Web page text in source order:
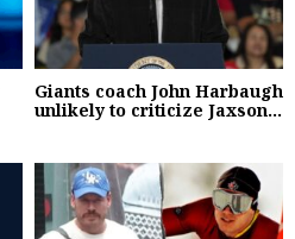
Giants coach John Harbaugh
unlikely to criticize Jaxson...